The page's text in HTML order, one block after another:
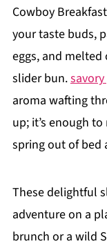
Cowboy
your taste buds,
eggs, and
slider bun.
aroma wafting
up; it’s enough
spring out of bed
These delightful
adventure on a
brunch or a wild